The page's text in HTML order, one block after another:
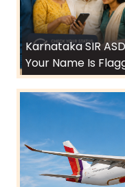
Karnataka SIR
Your Name Is